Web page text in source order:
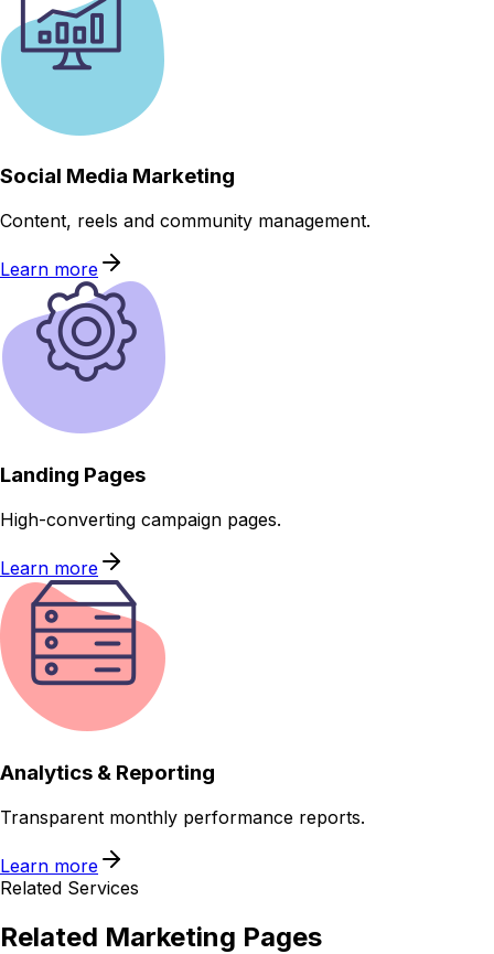
Social Media Marketing
Content, reels and community management.
Learn more
Landing Pages
High-converting campaign pages.
Learn more
Analytics & Reporting
Transparent monthly performance reports.
Learn more
Related Services
Related Marketing Pages